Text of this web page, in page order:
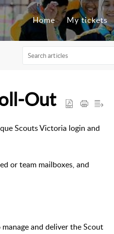
Home My tickets
Out
Scouts Victoria login and
or team mailboxes, and
and deliver the Scout